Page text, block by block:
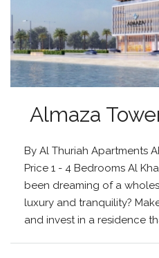
Almaza
By Al Thuriah Apartments
Price 1 - 4 Bedrooms Al
been dreaming of a
luxury and tranquility?
and invest in a residence